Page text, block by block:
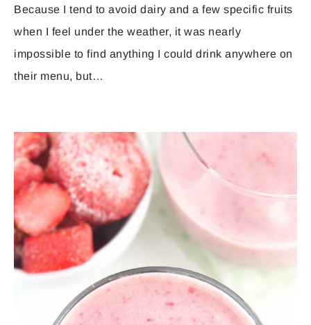
Because I tend to avoid dairy and a few specific fruits
when I feel under the weather, it was nearly
impossible to find anything I could drink anywhere on
their menu, but…